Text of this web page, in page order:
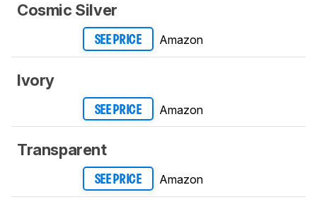
Cosmic Silver
SEE PRICE Amazon
Ivory
SEE PRICE Amazon
Transparent
SEE PRICE Amazon